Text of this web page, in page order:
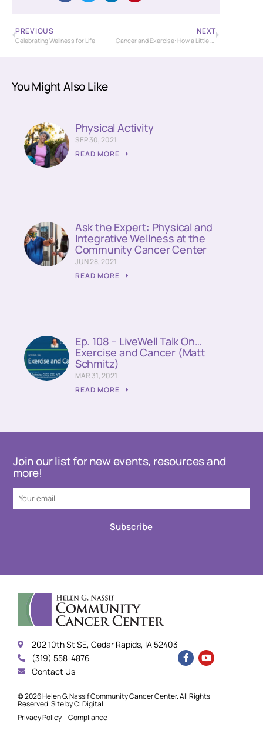
PREVIOUS
Celebrating Wellness for Life
NEXT
You Might Also Like
Physical Activity
SEP 30, 2021
READ MORE
Ask the Expert: Physical and
Integrative Wellness at the
Community Cancer Center
JUN 28, 2021
READ MORE
Ep. 108 – LiveWell Talk On…
Exercise and Cancer (Matt
Schmitz)
MAR 31, 2021
READ MORE
Join our list for new events, resources and
more!
Subscribe
202 10th St SE, Cedar Rapids, IA 52403
(319) 558-4876
Contact Us
© 2026 Helen G. Nassif Community Cancer Center. All Rights
Reserved. Site byCI Digital
Privacy Policy | Compliance